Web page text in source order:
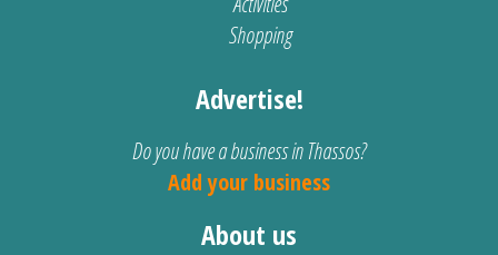
Shopping
Advertise!
Do you have a business in Thassos?
Add your business
About us